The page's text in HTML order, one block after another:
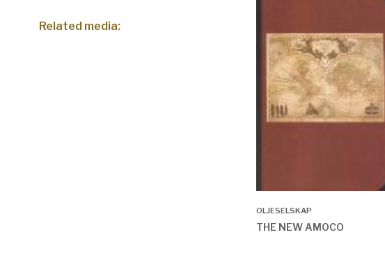
Related media:
OLJESELSKAP
THE NEW AMOCO